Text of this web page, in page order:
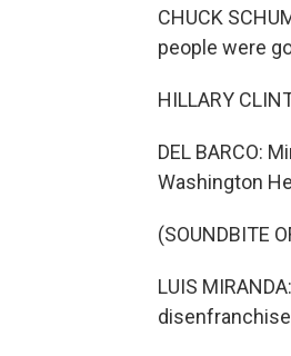
CHUCK
people were
HILLARY
DEL BARCO:
Washington
(SOUNDBITE
LUIS